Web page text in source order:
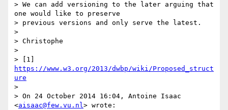
> We can add versioning to the later arguing that
one would like to preserve
> previous versions and only serve the latest.
>
> Christophe
>
https://www.w3.org/2013/dwbp/wiki/Proposed_struct
ure
>
> On 24 October 2014 16:04, Antoine Isaac
<aisaac@few.vu.nl> wrote: